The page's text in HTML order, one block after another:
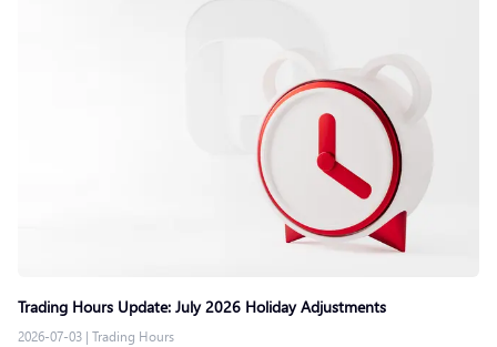
Trading Hours Update: July 2026 Holiday Adjustments
2026-07-03 | Trading Hours